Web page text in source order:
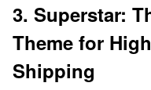
3. Superstar:
Theme for
Shipping